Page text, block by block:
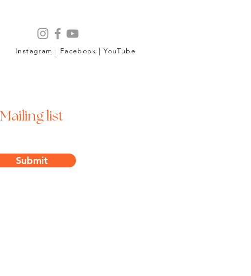
Instagram | Facebook | YouTube
Mailing list
Submit